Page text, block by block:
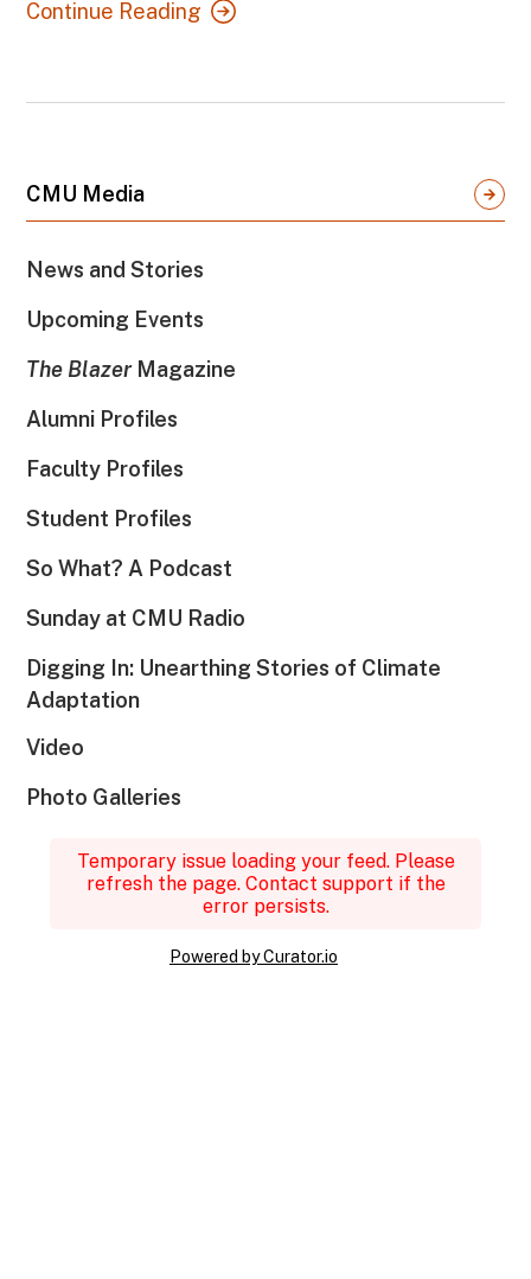
Continue Reading
CMU Media
News and Stories
Upcoming Events
The BlazerMagazine
Alumni Profiles
Faculty Profiles
Student Profiles
So What? A Podcast
Sunday at CMU Radio
Digging In: Unearthing Stories of Climate
Adaptation
Video
Photo Galleries
Temporary issue loading your feed. Please
refresh the page. Contact support if the
error persists.
Powered by Curator.io